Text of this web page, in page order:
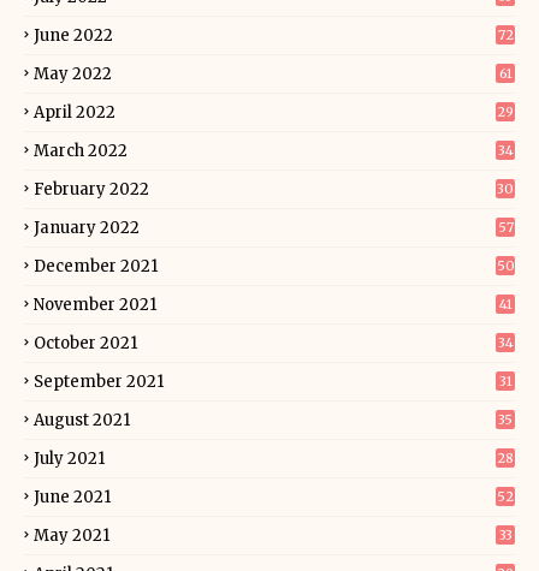
June 2022 72
May 2022 61
April 2022 29
March 2022 34
February 2022 30
January 2022 57
December 2021 50
November 2021 41
October 2021 34
September 2021 31
August 2021 35
July 2021 28
June 2021 52
May 2021 33